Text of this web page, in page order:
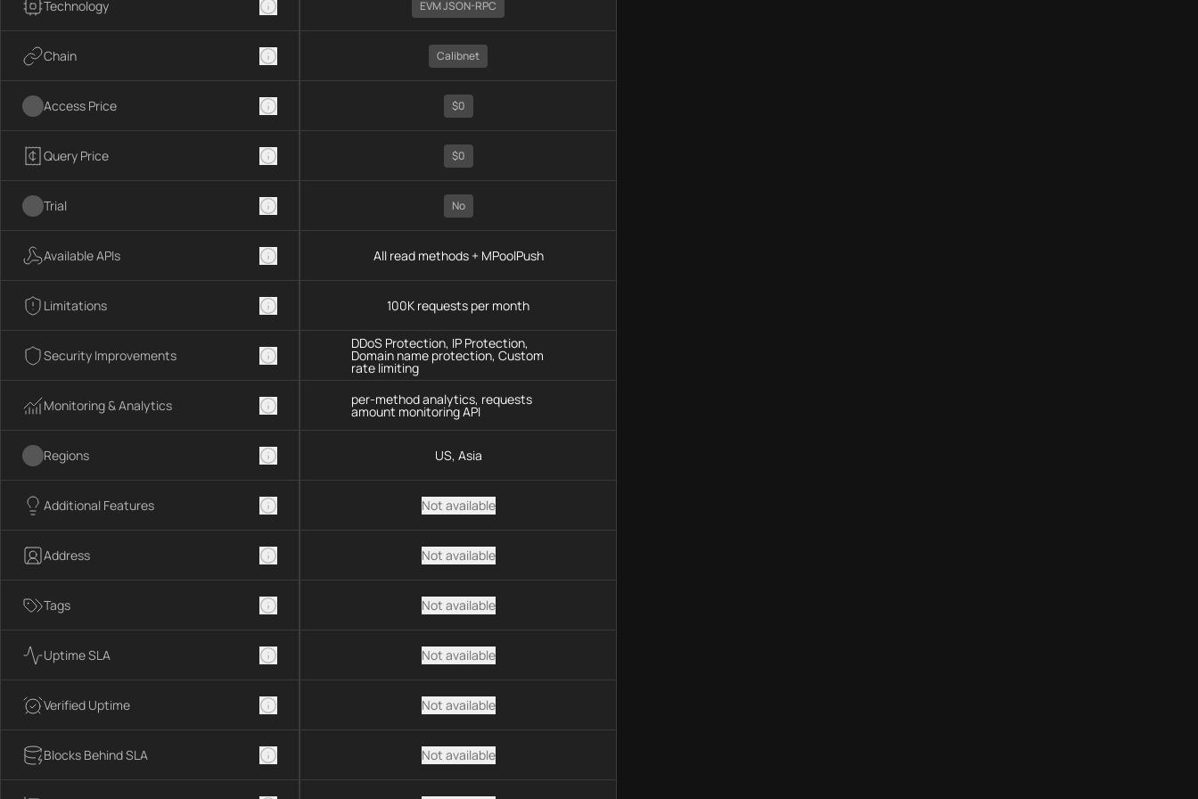
Technology
Chain
Access Price
Query Price
Trial
Available APIs
Limitations
Security Improvements
Monitoring & Analytics
Regions
Additional Features
Address
Tags
Uptime SLA
Verified Uptime
Blocks Behind SLA
EVM JSON-RPC
Calibnet
$0
$0
No
All read methods + MPoolPush
100K requests per month
DDoS Protection, IP Protection,
Domain name protection, Custom
rate limiting
per-method analytics, requests
amount monitoring API
US, Asia
Not available
Not available
Not available
Not available
Not available
Not available